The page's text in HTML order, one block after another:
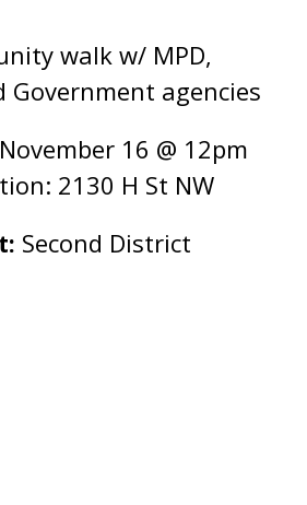
walk w/ MPD,
Government agencies
16 @ 12pm
2130 H St NW
Second District